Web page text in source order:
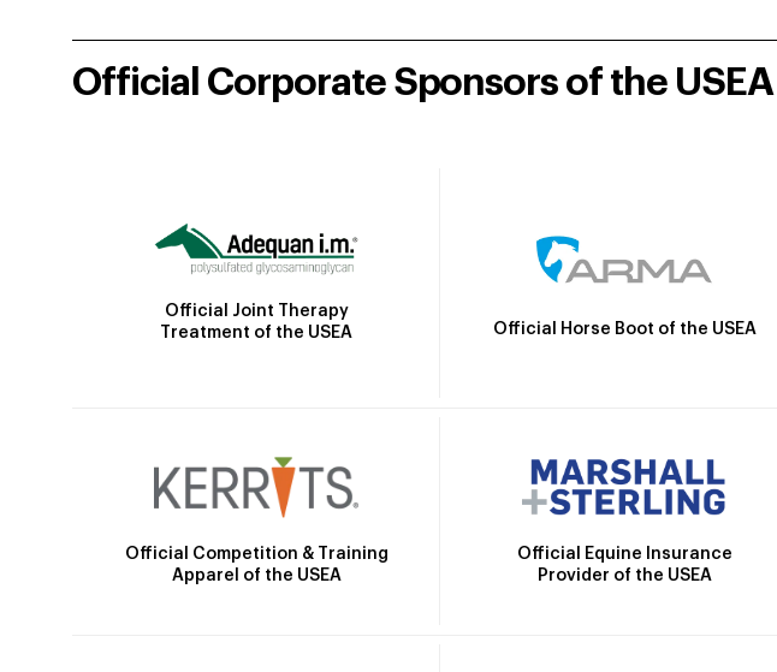
Official Corporate Sponsors of the USEA
Official Joint Therapy
Treatment of the USEA
Official Horse Boot of the USEA
Official Competition & Training
Apparel of the USEA
Official Equine Insurance
Provider of the USEA